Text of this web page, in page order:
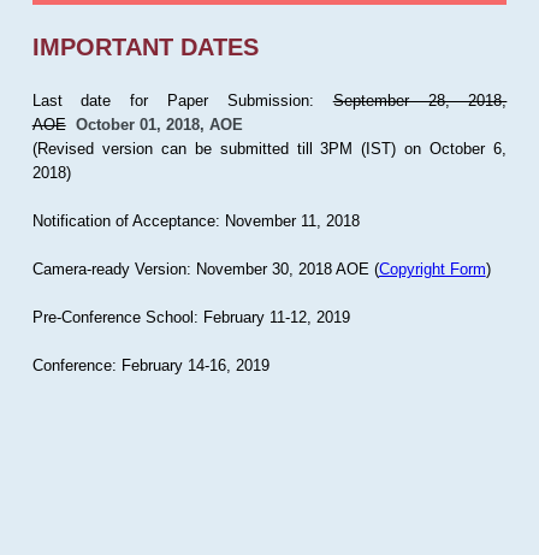
IMPORTANT DATES
Last date for Paper Submission:September 28, 2018,
AOE October 01, 2018, AOE
(Revised version can be submitted till 3PM (IST) on October 6,
2018)
Notification of Acceptance: November 11, 2018
Camera-ready Version: November 30, 2018 AOE (Copyright Form)
Pre-Conference School: February 11-12, 2019
Conference: February 14-16, 2019